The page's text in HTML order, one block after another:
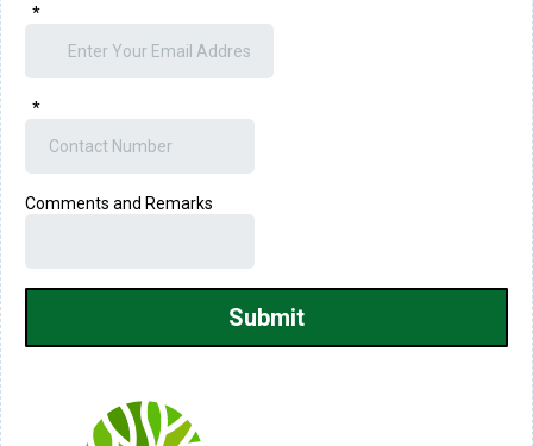
*
*
Comments and Remarks
Submit